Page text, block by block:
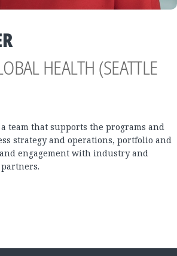
HEALTH (SEATTLE
team that supports the programs and
strategy and operations, portfolio and
engagement with industry and